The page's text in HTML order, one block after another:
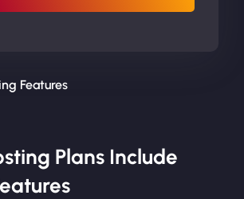
Features
Plans Include